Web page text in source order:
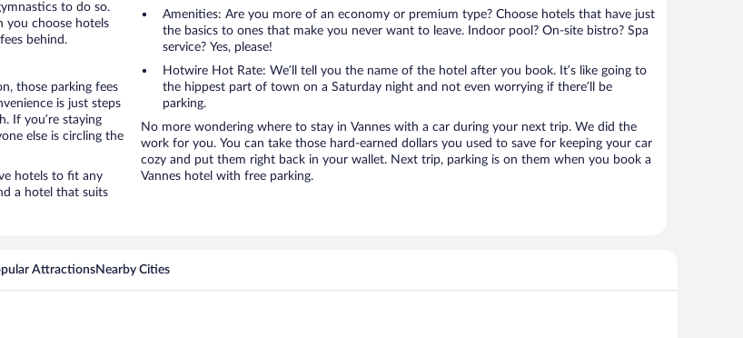
to do so.
you choose hotels
behind.
those parking fees
is just steps
If you’re staying
else is circling the
hotels to fit any
a hotel that suits
Amenities: Are you more of an economy or premium type? Choose hotels that have just
the basics to ones that make you never want to leave. Indoor pool? On-site bistro? Spa
service? Yes, please!
Hotwire Hot Rate: We’ll tell you the name of the hotel after you book. It’s like going to
the hippest part of town on a Saturday night and not even worrying if there’ll be
parking.
No more wondering where to stay in Vannes with a car during your next trip. We did the
work for you. You can take those hard-earned dollars you used to save for keeping your car
cozy and put them right back in your wallet. Next trip, parking is on them when you book a
Vannes hotel with free parking.
AttractionsNearby Cities